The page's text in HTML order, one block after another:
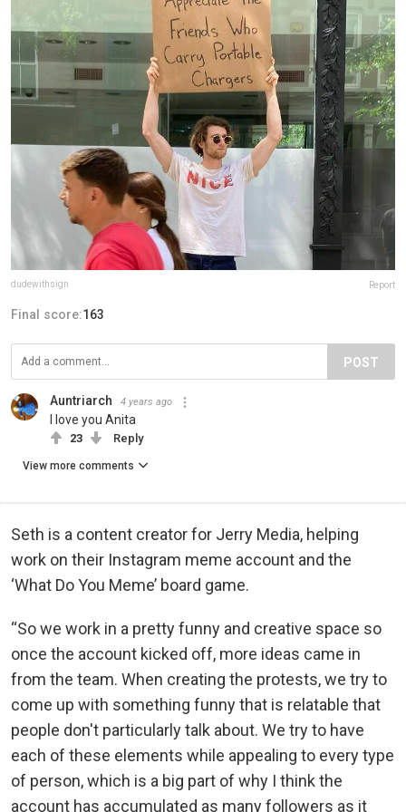
dudewithsign Report
Final score:163
POST
Auntriarch 4 years ago
I love you Anita
23 Reply
View more comments
Seth is a content creator for Jerry Media, helping
work on their Instagram meme account and the
‘What Do You Meme’ board game.
“So we work in a pretty funny and creative space so
once the account kicked off, more ideas came in
from the team. When creating the protests, we try to
come up with something funny that is relatable that
people don't particularly talk about. We try to have
each of these elements while appealing to every type
of person, which is a big part of why I think the
account has accumulated as many followers as it